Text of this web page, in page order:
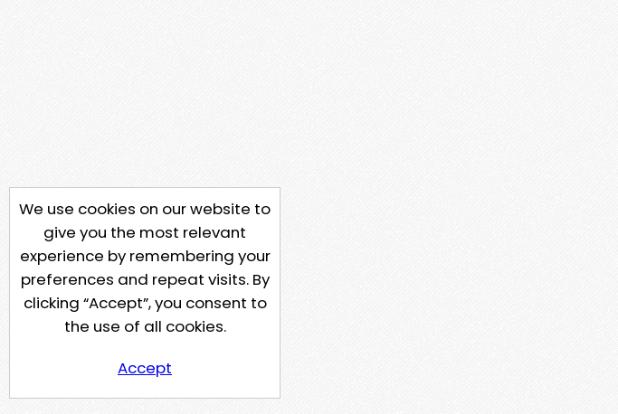
We use cookies on our website to
give you the most relevant
experience by remembering your
preferences and repeat visits. By
clicking “Accept”, you consent to
the use of all cookies.
Accept